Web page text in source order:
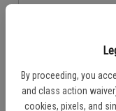
By proceeding, you
and class action
cookies, pixels, and
Don't have an